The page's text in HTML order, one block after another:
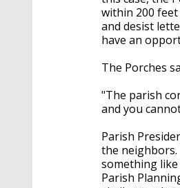
within 200
and desist
have an
The Porches
"The parish
and you
Parish
the
something
Parish